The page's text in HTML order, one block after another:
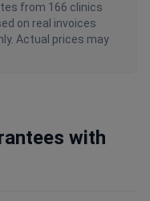
from 166 clinics
on real invoices
Actual prices may
with